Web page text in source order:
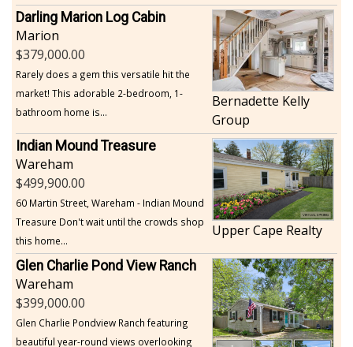
Darling Marion Log Cabin
Marion
379,000.00
Rarely does a gem this versatile hit the
market! This adorable 2-bedroom, 1-
bathroom home is...
Bernadette Kelly
Group
Indian Mound Treasure
Wareham
499,900.00
60 Martin Street, Wareham - Indian Mound
Treasure Don't wait until the crowds shop
this home...
Upper Cape Realty
Glen Charlie Pond View Ranch
Wareham
399,000.00
Glen Charlie Pondview Ranch featuring
beautiful year-round views overlooking